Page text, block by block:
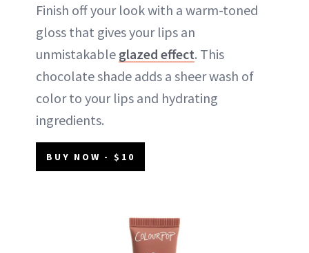
Finish off your look with a warm-toned
gloss that gives your lips an
unmistakable glazed effect. This
chocolate shade adds a sheer wash of
color to your lips and hydrating
ingredients.
BUY NOW - $10